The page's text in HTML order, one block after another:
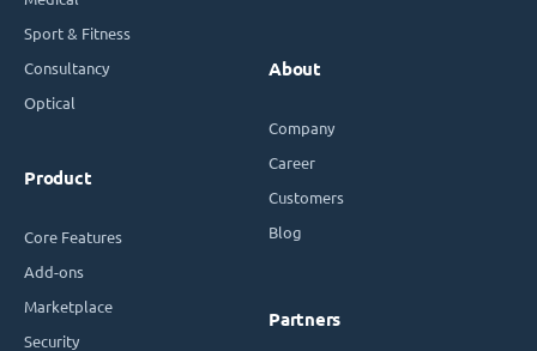
Sport & Fitness
Consultancy
Optical
Product
Core Features
Add-ons
Marketplace
Security
About
Company
Career
Customers
Blog
Partners